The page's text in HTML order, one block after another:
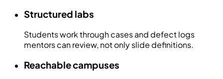
Structured labs
Students work through cases and defect logs
mentors can review, not only slide definitions.
Reachable campuses